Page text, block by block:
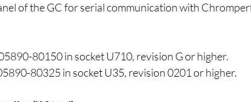
of the GC for serial communication with
80150 in socket U710, revision G or higher.
80325 in socket U35, revision 0201 or higher.